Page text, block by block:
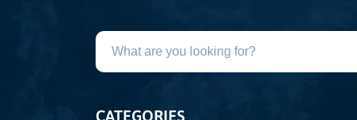
CATEGORIES